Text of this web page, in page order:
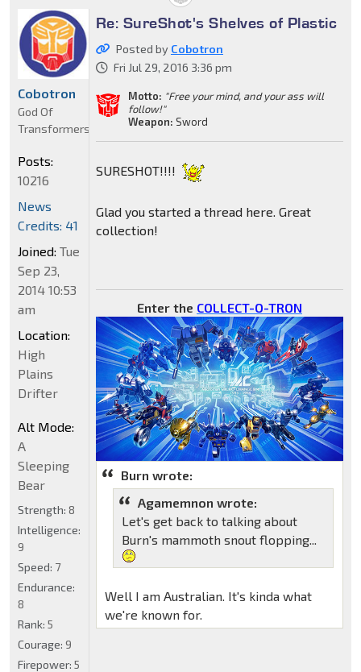
Re: SureShot's Shelves of Plastic
Posted by Cobotron
Fri Jul 29, 2016 3:36 pm
Motto: "Free your mind, and your ass will
follow!"
Weapon: Sword
SURESHOT!!!!
Glad you started a thread here. Great
collection!
Enter the COLLECT-O-TRON
Burn wrote:
Agamemnon wrote:
Let's get back to talking about
Burn's mammoth snout flopping...
Well I am Australian. It's kinda what
we're known for.
Cobotron
God Of
Transformers
Posts:
10216
News
Credits: 41
Joined: Tue
Sep 23,
2014 10:53
am
Location:
High
Plains
Drifter
Alt Mode:
A
Sleeping
Bear
Strength: 8
Intelligence:
9
Speed: 7
Endurance:
8
Rank: 5
Courage: 9
Firepower: 5